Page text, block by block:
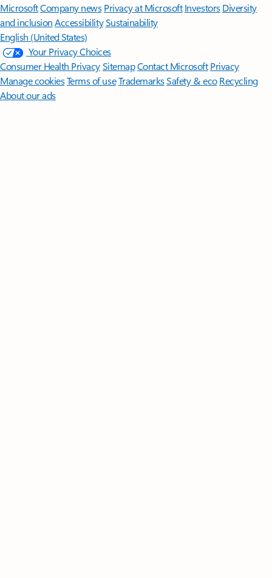
MicrosoftCompany news Privacy at Microsoft Investors Diversity
and inclusion AccessibilitySustainability
English (United States)
Your Privacy Choices
Consumer Health PrivacySitemapContact Microsoft Privacy
Manage cookiesTerms of useTrademarksSafety & eco Recycling
About our ads